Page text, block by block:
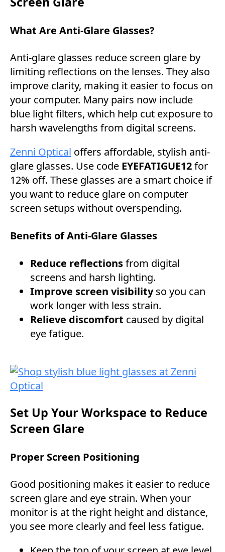
What Are Anti-Glare Glasses?
Anti-glare glasses reduce screen glare by
limiting reflections on the lenses. They also
improve clarity, making it easier to focus on
your computer. Many pairs now include
blue light filters, which help cut exposure to
harsh wavelengths from digital screens.
Zenni Optical offers affordable, stylish anti-
glare glasses. Use code EYEFATIGUE12for
12% off. These glasses are a smart choice if
you want to reduce glare on computer
screen setups without overspending.
Benefits of Anti-Glare Glasses
Reduce reflectionsfrom digital
screens and harsh lighting.
Improve screen visibilityso you can
work longer with less strain.
Relieve discomfort caused by digital
eye fatigue.
Set Up Your Workspace to Reduce
Screen Glare
Proper Screen Positioning
Good positioning makes it easier to reduce
screen glare and eye strain. When your
monitor is at the right height and distance,
you see more clearly and feel less fatigue.